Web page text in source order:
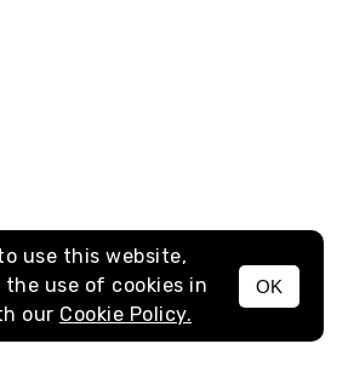
MENU
use this website,
use of cookies in
our Cookie Policy.
OK